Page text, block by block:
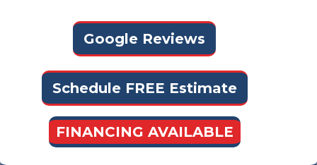
Google Reviews
Schedule FREE Estimate
FINANCING AVAILABLE